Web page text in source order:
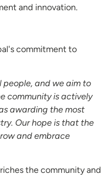
and innovation.
commitment to
people, and we aim to
community is actively
awarding the most
Our hope is that the
and embrace
the community and